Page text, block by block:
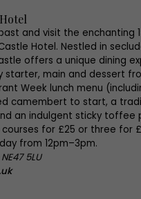
and visit the enchanting
Hotel. Nestled in
offers a unique dining
starter, main and dessert
Week lunch menu
camembert to start, a
an indulgent sticky toffee
for £25 or three for
from 12pm–3pm.
5LU